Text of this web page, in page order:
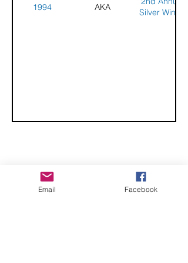
1994
AKA
Silver Wings
CHECK OUT THESE AMAZING SPORTKITE
MANUFACTURERS - If you would like to be listed
Email Facebook